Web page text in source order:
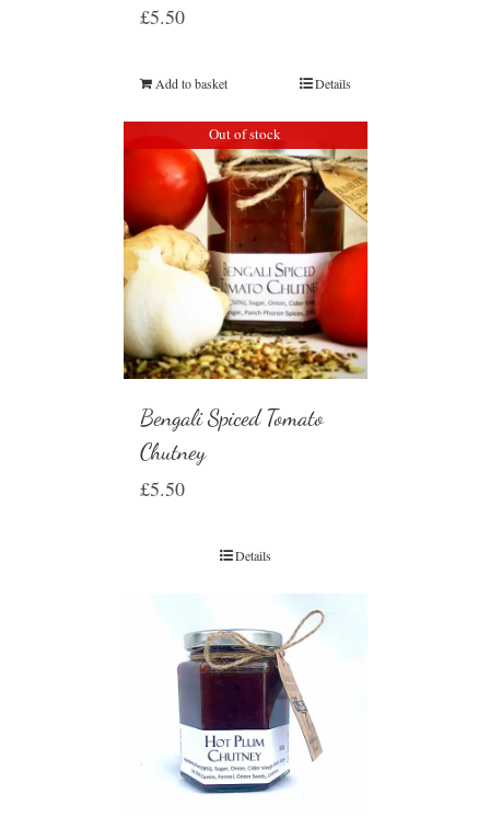
£5.50
Add to basket Details
Out of stock
Bengali Spiced Tomato
Chutney
£5.50
Details